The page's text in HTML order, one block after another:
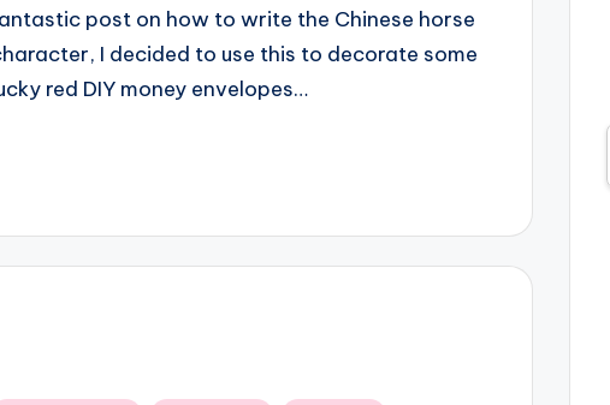
post on how to write the Chinese horse
I decided to use this to decorate some
red DIY money envelopes…